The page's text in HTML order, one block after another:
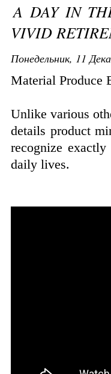
A DAY IN
VIVID
Понедельник, 11
Material Produce
Unlike various
details product
recognize
daily lives.